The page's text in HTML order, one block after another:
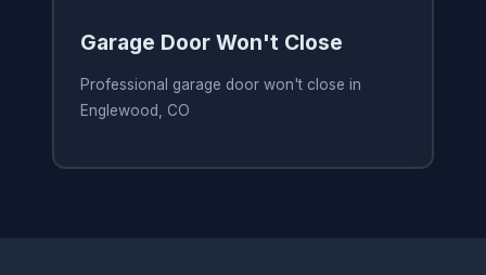
Garage Door Won't Close
Professional garage door won't close in
Englewood, CO